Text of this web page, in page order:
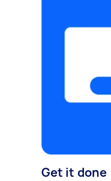
Get it done